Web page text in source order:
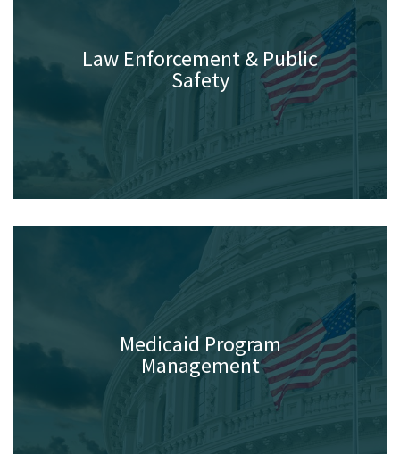
Law Enforcement & Public
Safety
Medicaid Program
Management